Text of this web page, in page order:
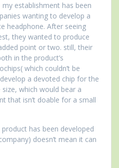
establishment has been
wanting to develop a
headphone. After seeing
they wanted to produce
point or two. still, their
in the product’s
which couldn’t be
a devoted chip for the
which would bear a
that isn’t doable for a small
has been developed
doesn’t mean it can